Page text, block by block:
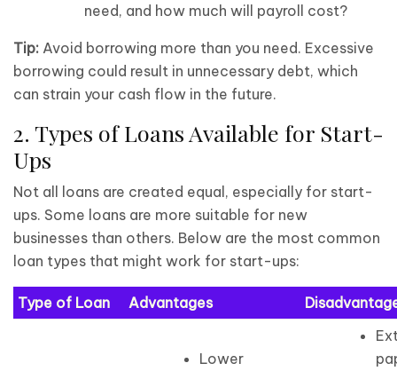
need, and how much will payroll cost?
Tip: Avoid borrowing more than you need. Excessive
borrowing could result in unnecessary debt, which
can strain your cash flow in the future.
2. Types of Loans Available for Start-
Ups
Not all loans are created equal, especially for start-
ups. Some loans are more suitable for new
businesses than others. Below are the most common
loan types that might work for start-ups:
Type of Loan Advantages
Lower